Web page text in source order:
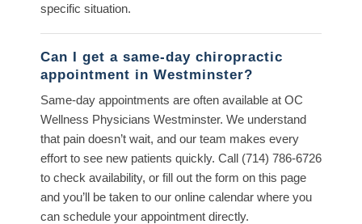
specific situation.
Can I get a same-day chiropractic
appointment in Westminster?
Same-day appointments are often available at OC
Wellness Physicians Westminster. We understand
that pain doesn’t wait, and our team makes every
effort to see new patients quickly. Call (714) 786-6726
to check availability, or fill out the form on this page
and you’ll be taken to our online calendar where you
can schedule your appointment directly.